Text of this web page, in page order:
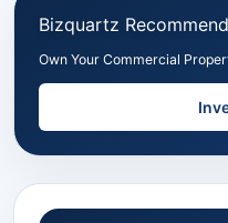
Bizquartz
Own Your Commercial